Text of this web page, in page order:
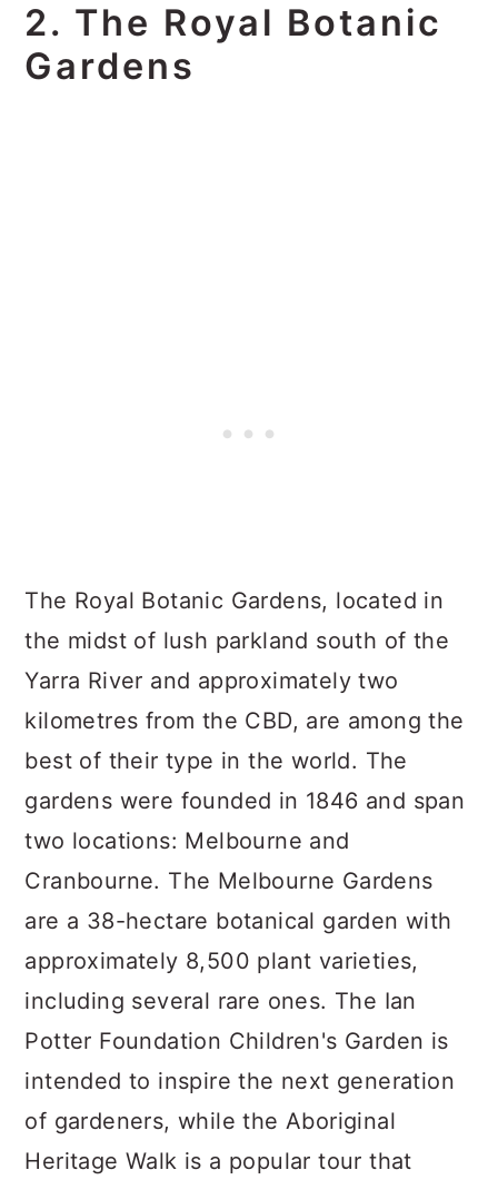
2. The Royal Botanic
Gardens
The Royal Botanic Gardens, located in
the midst of lush parkland south of the
Yarra River and approximately two
kilometres from the CBD, are among the
best of their type in the world. The
gardens were founded in 1846 and span
two locations: Melbourne and
Cranbourne. The Melbourne Gardens
are a 38-hectare botanical garden with
approximately 8,500 plant varieties,
including several rare ones. The Ian
Potter Foundation Children's Garden is
intended to inspire the next generation
of gardeners, while the Aboriginal
Heritage Walk is a popular tour that